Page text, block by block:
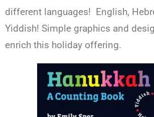
different languages! English,
Yiddish! Simple graphics and
enrich this holiday offering.